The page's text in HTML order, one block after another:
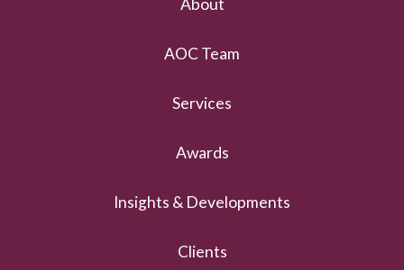
About
AOC Team
Services
Awards
Insights & Developments
Clients